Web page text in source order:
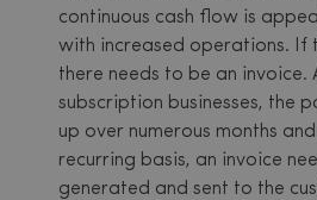
continuous cash flow is
with increased operations. If
there needs to be an invoice.
subscription businesses, the
up over numerous months
recurring basis, an invoice
generated and sent to the